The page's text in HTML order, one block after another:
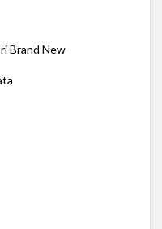
Brand New